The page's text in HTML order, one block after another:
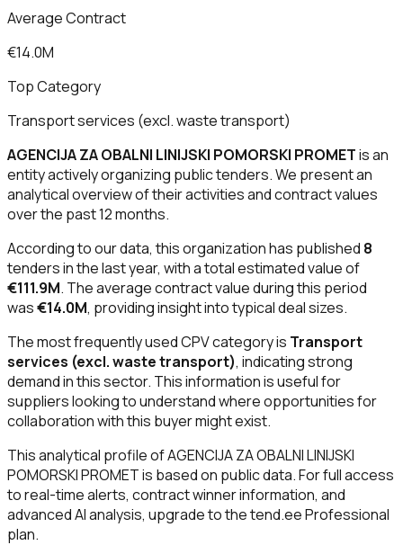
Average Contract
€14.0M
Top Category
Transport services (excl. waste transport)
AGENCIJA ZA OBALNI LINIJSKI POMORSKI PROMETis an
entity actively organizing public tenders. We present an
analytical overview of their activities and contract values
over the past 12 months.
According to our data, this organization has published 8
tenders in the last year, with a total estimated value of
€111.9M. The average contract value during this period
was€14.0M, providing insight into typical deal sizes.
The most frequently used CPV category is Transport
services (excl. waste transport), indicating strong
demand in this sector. This information is useful for
suppliers looking to understand where opportunities for
collaboration with this buyer might exist.
This analytical profile of AGENCIJA ZA OBALNI LINIJSKI
POMORSKI PROMET is based on public data. For full access
to real-time alerts, contract winner information, and
advanced AI analysis, upgrade to the tend.ee Professional
plan.